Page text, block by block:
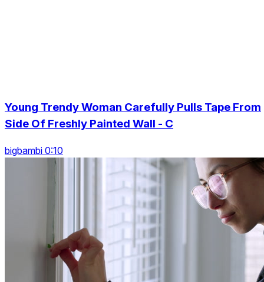
Young Trendy Woman Carefully Pulls Tape From
Side Of Freshly Painted Wall - C
bigbambi 0:10